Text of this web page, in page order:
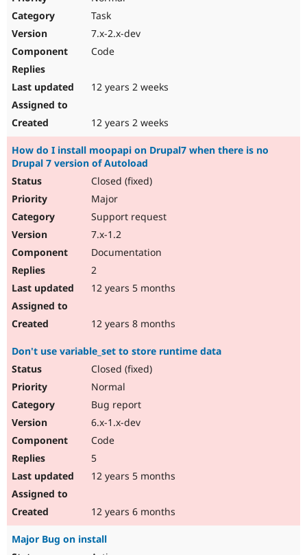
Task
7.x-2.x-dev
Code
12 years 2 weeks
12 years 2 weeks
How do I install moopapi on Drupal7 when there is no
Drupal 7 version of Autoload
Closed (fixed)
Major
Support request
7.x-1.2
Documentation
2
12 years 5 months
12 years 8 months
Don't use variable_set to store runtime data
Closed (fixed)
Normal
Bug report
6.x-1.x-dev
Code
5
12 years 5 months
12 years 6 months
Major Bug on install